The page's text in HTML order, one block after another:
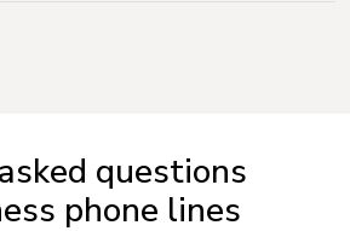
questions
phone lines